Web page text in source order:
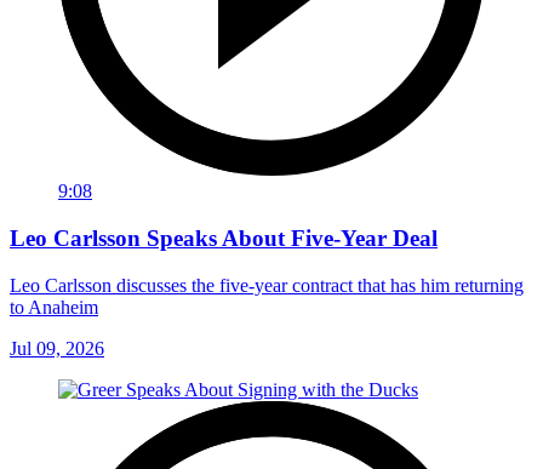
9:08
Leo Carlsson Speaks About Five-Year Deal
Leo Carlsson discusses the five-year contract that has him returning
to Anaheim
Jul 09, 2026